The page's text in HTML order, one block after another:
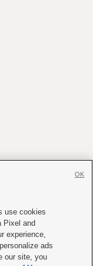
use cookies
Pixel and
experience,
ads
our site, you
OK